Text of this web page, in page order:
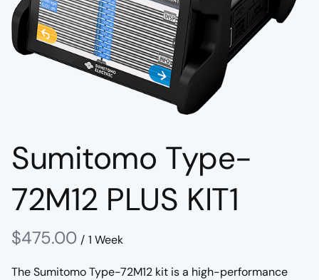
Sumitomo Type-
72M12 PLUS KIT1
/
The Sumitomo Type-72M12 kit is a high-performance